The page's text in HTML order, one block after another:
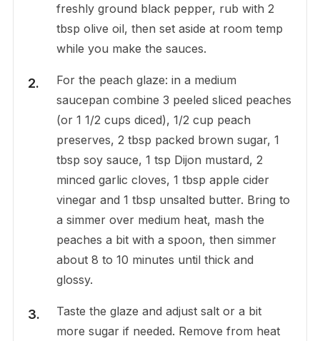
freshly ground black pepper, rub with 2
tbsp olive oil, then set aside at room temp
while you make the sauces.
For the peach glaze: in a medium
saucepan combine 3 peeled sliced peaches
(or 1 1/2 cups diced), 1/2 cup peach
preserves, 2 tbsp packed brown sugar, 1
tbsp soy sauce, 1 tsp Dijon mustard, 2
minced garlic cloves, 1 tbsp apple cider
vinegar and 1 tbsp unsalted butter. Bring to
a simmer over medium heat, mash the
peaches a bit with a spoon, then simmer
about 8 to 10 minutes until thick and
glossy.
Taste the glaze and adjust salt or a bit
more sugar if needed. Remove from heat